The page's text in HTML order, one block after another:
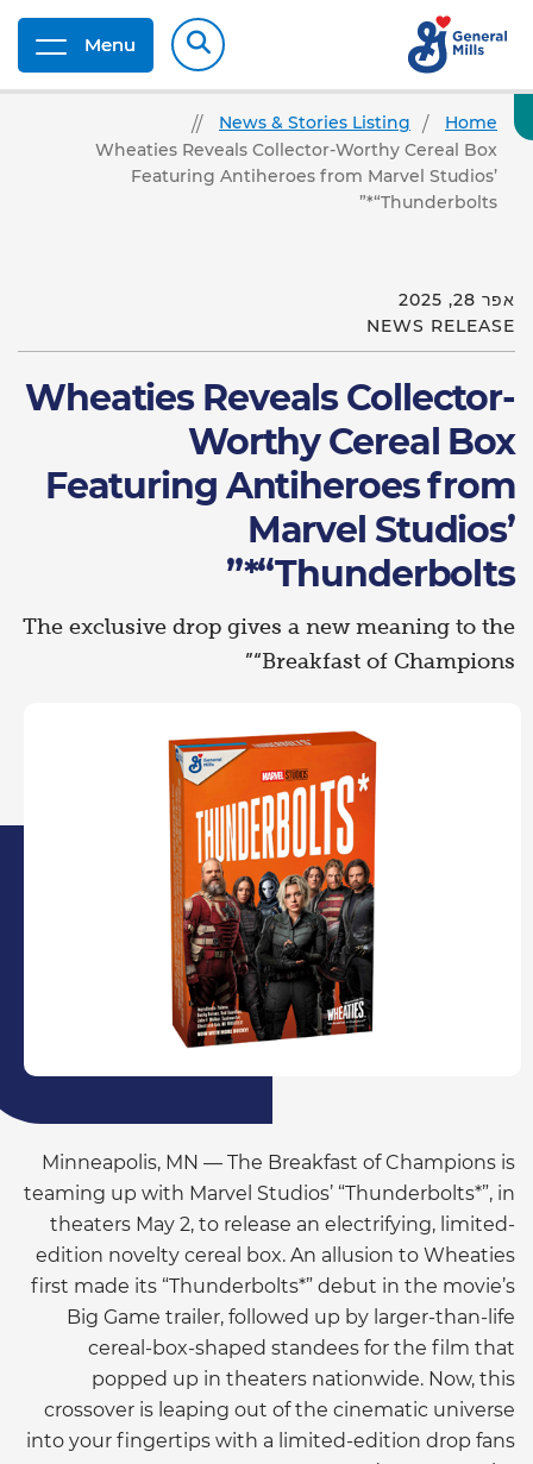
Menu
Home
News & Stories Listing
Wheaties Reveals Collector-Worthy Cereal Box
Featuring Antiheroes from Marvel Studios’
“Thunderbolts*”
אפר 28, 2025
NEWS RELEASE
Wheaties Reveals Collector-
Worthy Cereal Box
Featuring Antiheroes from
Marvel Studios’
“Thunderbolts*”
The exclusive drop gives a new meaning to the
“Breakfast of Champions”
Minneapolis, MN — The Breakfast of Champions is
teaming up with Marvel Studios’ “Thunderbolts*”, in
theaters May 2, to release an electrifying, limited-
edition novelty cereal box. An allusion to Wheaties
first made its “Thunderbolts*” debut in the movie’s
Big Game trailer, followed up by larger-than-life
cereal-box-shaped standees for the film that
popped up in theaters nationwide. Now, this
crossover is leaping out of the cinematic universe
into your fingertips with a limited-edition drop fans